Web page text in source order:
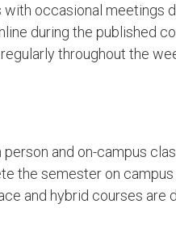
occasional meetings
during the published
throughout the
and on-campus
the semester on
and hybrid courses are